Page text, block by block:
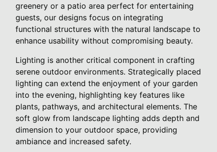
greenery or a patio area perfect for entertaining
guests, our designs focus on integrating
functional structures with the natural landscape to
enhance usability without compromising beauty.
Lighting is another critical component in crafting
serene outdoor environments. Strategically placed
lighting can extend the enjoyment of your garden
into the evening, highlighting key features like
plants, pathways, and architectural elements. The
soft glow from landscape lighting adds depth and
dimension to your outdoor space, providing
ambiance and increased safety.